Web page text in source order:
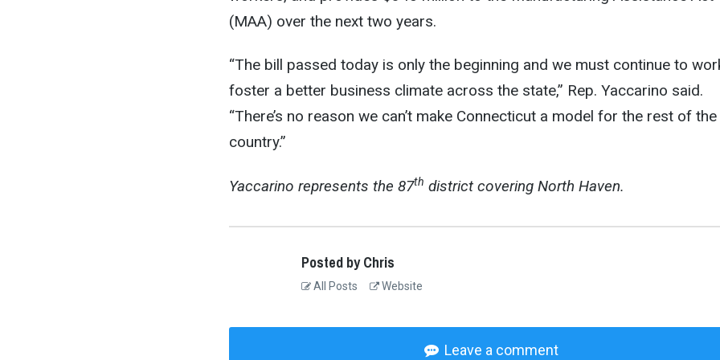
(MAA) over the next two years.
“The bill passed today is only the beginning and we must continue to
foster a better business climate across the state,” Rep. Yaccarino said.
“There’s no reason we can’t make Connecticut a model for the rest of the
country.”
Yaccarino represents the 87th district covering North Haven.
Posted by Chris
All Posts Website
Leave a comment